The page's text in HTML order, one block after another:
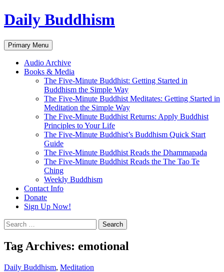
Skip
to
Daily Buddhism
Search
Primary Menu
Audio Archive
Books & Media
The Five-Minute Buddhist: Getting Started in
Buddhism the Simple Way
The Five-Minute Buddhist Meditates: Getting Started in
Meditation the Simple Way
The Five-Minute Buddhist Returns: Apply Buddhist
Principles to Your Life
The Five-Minute Buddhist’s Buddhism Quick Start
Guide
The Five-Minute Buddhist Reads the Dhammapada
The Five-Minute Buddhist Reads the The Tao Te
Ching
Weekly Buddhism
Contact Info
Donate
Sign Up Now!
Search
for:
Tag Archives: emotional
Daily Buddhism, Meditation